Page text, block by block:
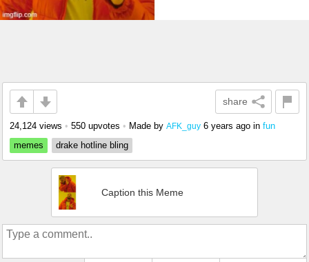
share
24,124 views • 550 upvotes • Made by AFK_guy 6 years ago in fun
memes
drake hotline bling
Caption this Meme